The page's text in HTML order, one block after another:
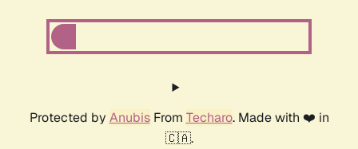
Protected by AnubisFrom Techaro. Made with ❤️ in
🇨🇦.